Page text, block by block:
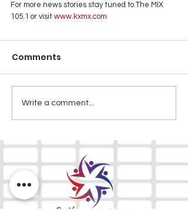
For more news stories stay tuned to The MIX
105.1 or visit www.kxmx.com
Comments
Write a comment...